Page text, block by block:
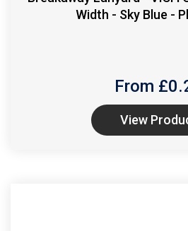
Width - Sky Blue -
From £
View